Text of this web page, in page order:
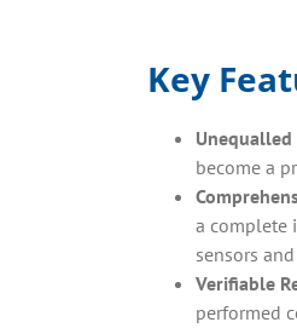
Key
become a
a complete
sensors
Verifiable
performed